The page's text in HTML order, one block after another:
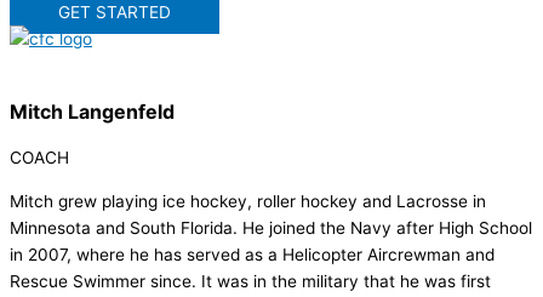
GET STARTED
Mitch Langenfeld
COACH
Mitch grew playing ice hockey, roller hockey and Lacrosse in
Minnesota and South Florida. He joined the Navy after High School
in 2007, where he has served as a Helicopter Aircrewman and
Rescue Swimmer since. It was in the military that he was first